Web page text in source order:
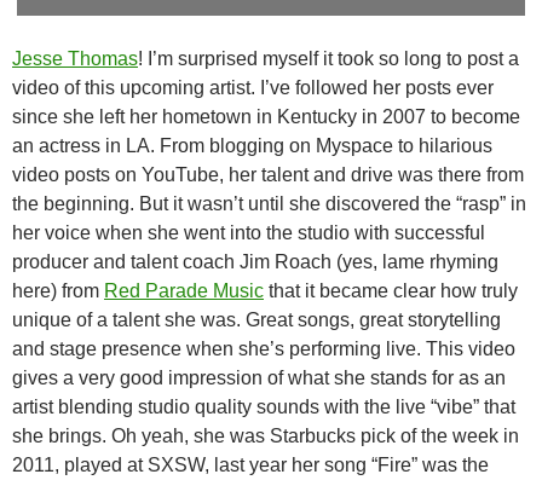
Jesse Thomas! I’m surprised myself it took so long to post a
video of this upcoming artist. I’ve followed her posts ever
since she left her hometown in Kentucky in 2007 to become
an actress in LA. From blogging on Myspace to hilarious
video posts on YouTube, her talent and drive was there from
the beginning. But it wasn’t until she discovered the “rasp” in
her voice when she went into the studio with successful
producer and talent coach Jim Roach (yes, lame rhyming
here) from Red Parade Music that it became clear how truly
unique of a talent she was. Great songs, great storytelling
and stage presence when she’s performing live. This video
gives a very good impression of what she stands for as an
artist blending studio quality sounds with the live “vibe” that
she brings. Oh yeah, she was Starbucks pick of the week in
2011, played at SXSW, last year her song “Fire” was the